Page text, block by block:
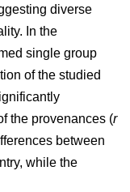
diverse
In the
single group
of the studied
the provenances (r
between
while the